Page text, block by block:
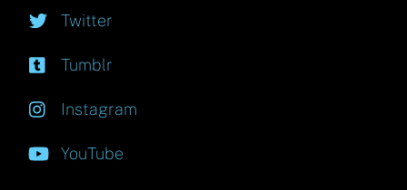
Twitter
Tumblr
Instagram
YouTube